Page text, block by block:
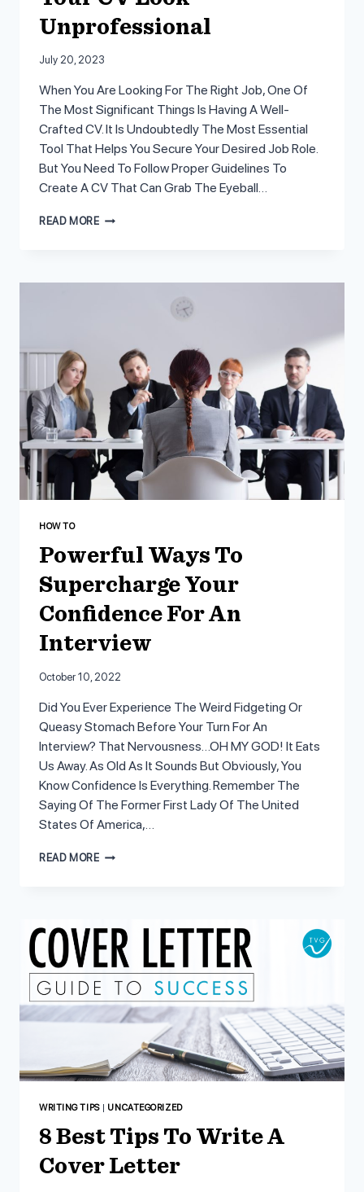
Unprofessional
July 20, 2023
When You Are Looking For The Right Job, One Of
The Most Significant Things Is Having A Well-
Crafted CV. It Is Undoubtedly The Most Essential
Tool That Helps You Secure Your Desired Job Role.
But You Need To Follow Proper Guidelines To
Create A CV That Can Grab The Eyeball…
READ MORE8
YOUR
HOW TO
Powerful Ways To
Supercharge Your
Confidence For An
Interview
October 10, 2022
Did You Ever Experience The Weird Fidgeting Or
Queasy Stomach Before Your Turn For An
Interview? That Nervousness…OH MY GOD! It Eats
Us Away. As Old As It Sounds But Obviously, You
Know Confidence Is Everything. Remember The
Saying Of The Former First Lady Of The United
States Of America,…
READ MOREPOWERFUL
CONFIDENCE
FOR
AN
INTERVIEW
WRITING TIPS | UNCATEGORIZED
8 Best Tips To Write A
Cover Letter